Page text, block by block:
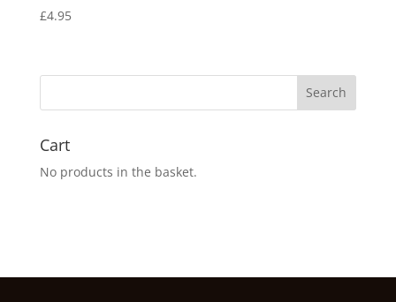
£4.95
Cart
No products in the basket.